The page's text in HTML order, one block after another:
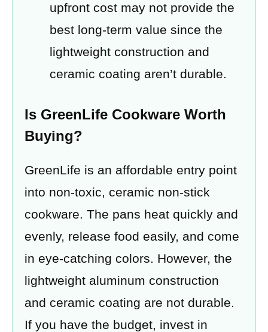
upfront cost may not provide the
best long-term value since the
lightweight construction and
ceramic coating aren’t durable.
Is GreenLife Cookware Worth
Buying?
GreenLife is an affordable entry point
into non-toxic, ceramic non-stick
cookware. The pans heat quickly and
evenly, release food easily, and come
in eye-catching colors. However, the
lightweight aluminum construction
and ceramic coating are not durable.
If you have the budget, invest in